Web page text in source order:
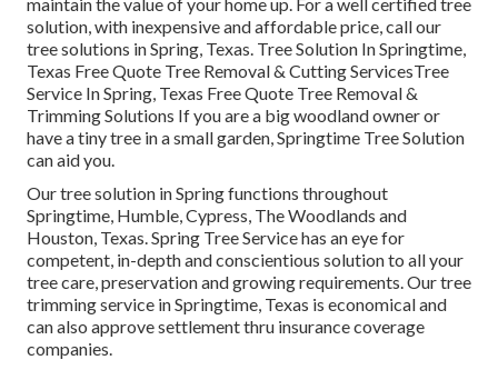
solution, with inexpensive and affordable price, call our
tree solutions in Spring, Texas. Tree Solution In Springtime,
Texas Free Quote Tree Removal & Cutting ServicesTree
Service In Spring, Texas Free Quote Tree Removal &
Trimming Solutions If you are a big woodland owner or
have a tiny tree in a small garden, Springtime Tree Solution
can aid you.
Our tree solution in Spring functions throughout
Springtime, Humble, Cypress, The Woodlands and
Houston, Texas. Spring Tree Service has an eye for
competent, in-depth and conscientious solution to all your
tree care, preservation and growing requirements. Our tree
trimming service in Springtime, Texas is economical and
can also approve settlement thru insurance coverage
companies.